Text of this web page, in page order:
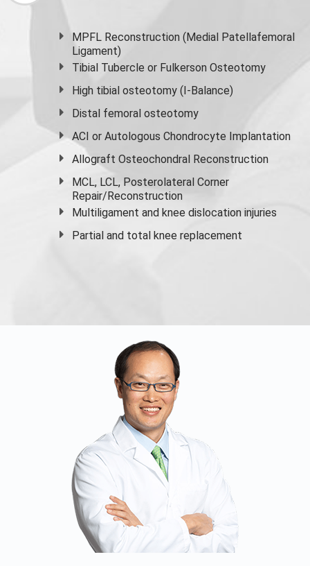
MPFL Reconstruction (Medial Patellafemoral
Ligament)
Tibial Tubercle or Fulkerson Osteotomy
High tibial osteotomy (I-Balance)
Distal femoral osteotomy
ACI or Autologous Chondrocyte Implantation
Allograft Osteochondral Reconstruction
MCL, LCL, Posterolateral Corner
Repair/Reconstruction
Multiligament and knee dislocation injuries
Partial and total knee replacement